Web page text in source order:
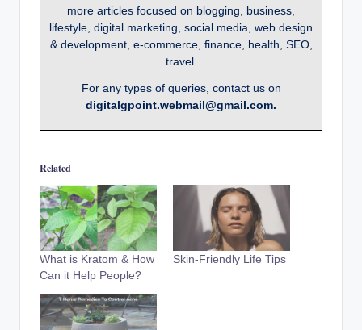
more articles focused on blogging, business,
lifestyle, digital marketing, social media, web design
& development, e-commerce, finance, health, SEO,
travel.
For any types of queries, contact us on
digitalgpoint.webmail@gmail.com.
Related
What is Kratom & How
Can it Help People?
Skin-Friendly Life Tips